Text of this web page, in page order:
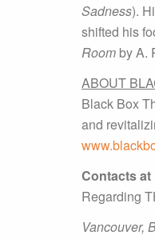
Sadness).
shifted his
Room by A.
ABOUT
Black Box
and
Contacts
Regarding
Vancouver,